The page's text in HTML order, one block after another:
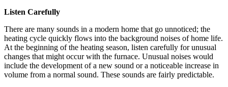
Listen Carefully
There are many sounds in a modern home that go unnoticed; the
heating cycle quickly flows into the background noises of home life.
At the beginning of the heating season, listen carefully for unusual
changes that might occur with the furnace. Unusual noises would
include the development of a new sound or a noticeable increase in
volume from a normal sound. These sounds are fairly predictable.